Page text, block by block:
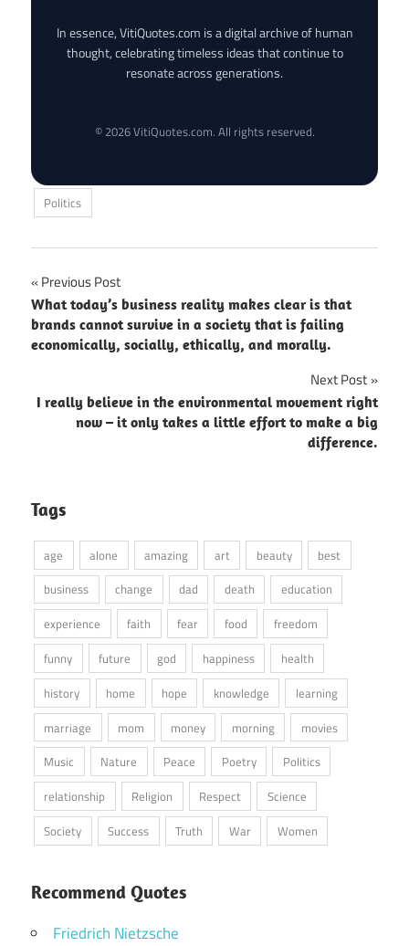
In essence, VitiQuotes.com is a digital archive of human
thought, celebrating timeless ideas that continue to
resonate across generations.
© 2026 VitiQuotes.com. All rights reserved.
Politics
Post
navigation
Previous Post
What today’s business reality makes clear is that
brands cannot survive in a society that is failing
economically, socially, ethically, and morally.
Next Post
I really believe in the environmental movement right
now – it only takes a little effort to make a big
difference.
Tags
age alone amazing art beauty
best
business
change dad death
education
experience
faith fear food
freedom
funny
future god happiness
health
history
home hope knowledge
learning
marriage
mom money morning
movies
Music
Nature Peace Poetry
Politics
relationship
Religion Respect
Science
Society
Success Truth War Women
Recommend Quotes
Friedrich Nietzsche